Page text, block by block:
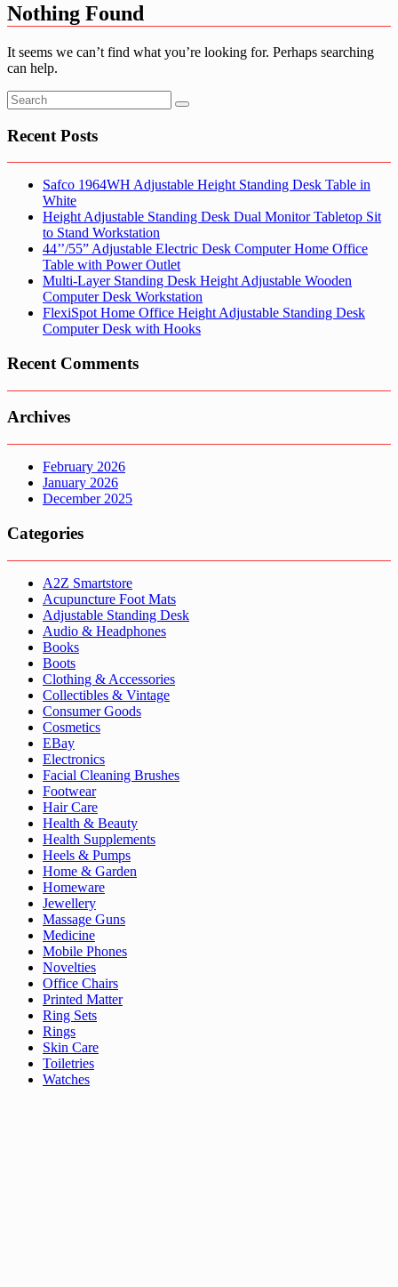
Nothing Found
It seems we can’t find what you’re looking for. Perhaps searching
can help.
Recent Posts
Safco 1964WH Adjustable Height Standing Desk Table in
White
Height Adjustable Standing Desk Dual Monitor Tabletop Sit
to Stand Workstation
44’’/55” Adjustable Electric Desk Computer Home Office
Table with Power Outlet
Multi-Layer Standing Desk Height Adjustable Wooden
Computer Desk Workstation
FlexiSpot Home Office Height Adjustable Standing Desk
Computer Desk with Hooks
Recent Comments
Archives
February 2026
January 2026
December 2025
Categories
A2Z Smartstore
Acupuncture Foot Mats
Adjustable Standing Desk
Audio & Headphones
Books
Boots
Clothing & Accessories
Collectibles & Vintage
Consumer Goods
Cosmetics
EBay
Electronics
Facial Cleaning Brushes
Footwear
Hair Care
Health & Beauty
Health Supplements
Heels & Pumps
Home & Garden
Homeware
Jewellery
Massage Guns
Medicine
Mobile Phones
Novelties
Office Chairs
Printed Matter
Ring Sets
Rings
Skin Care
Toiletries
Watches